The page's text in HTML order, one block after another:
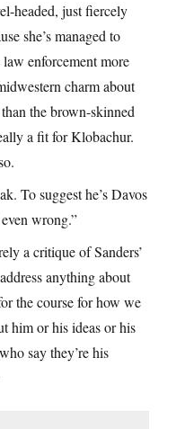
headed, just fiercely
she’s managed to
enforcement more
charm about
the brown-skinned
a fit for Klobachur.
To suggest he’s Davos
wrong.”
a critique of Sanders’
anything about
the course for how we
him or his ideas or his
say they’re his